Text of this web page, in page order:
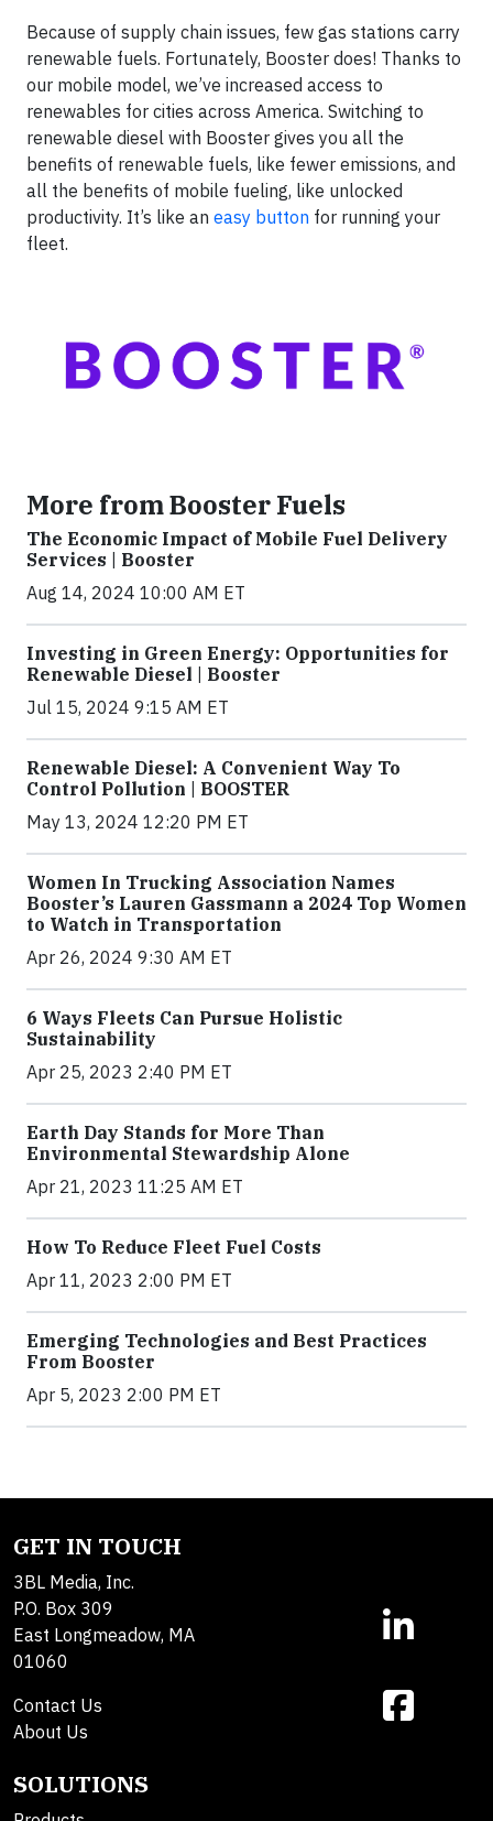
Because of supply chain issues, few gas stations carry
renewable fuels. Fortunately, Booster does! Thanks to
our mobile model, we’ve increased access to
renewables for cities across America. Switching to
renewable diesel with Booster gives you all the
benefits of renewable fuels, like fewer emissions, and
all the benefits of mobile fueling, like unlocked
productivity. It’s like an easy button for running your
fleet.
More from Booster Fuels
The Economic Impact of Mobile Fuel Delivery
Services | Booster
Aug 14, 2024 10:00 AM ET
Investing in Green Energy: Opportunities for
Renewable Diesel | Booster
Jul 15, 2024 9:15 AM ET
Renewable Diesel: A Convenient Way To
Control Pollution | BOOSTER
May 13, 2024 12:20 PM ET
Women In Trucking Association Names
Booster’s Lauren Gassmann a 2024 Top Women
to Watch in Transportation
Apr 26, 2024 9:30 AM ET
6 Ways Fleets Can Pursue Holistic
Sustainability
Apr 25, 2023 2:40 PM ET
Earth Day Stands for More Than
Environmental Stewardship Alone
Apr 21, 2023 11:25 AM ET
How To Reduce Fleet Fuel Costs
Apr 11, 2023 2:00 PM ET
Emerging Technologies and Best Practices
From Booster
Apr 5, 2023 2:00 PM ET
GET IN TOUCH
3BL Media, Inc.
P.O. Box 309
East Longmeadow, MA
01060
Contact Us
About Us
SOLUTIONS